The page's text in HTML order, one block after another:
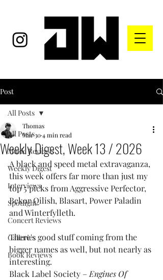
Post
All Posts
Music Reviews
Weekly Digest
Interviews
Spotlight
Concert Reviews
Galleries
Book Reviews
All Posts
Weekly Digest, Week 13 / 2026
Thomas
Mar 304 min read
A black and speed metal extravaganza,
this week offers far more than just my
top 5 picks from Aggressive Perfector,
Bekor Qilish, Blasart, Power Paladin
and Winterfylleth.
There's good stuff coming from the
bigger names as well, but not nearly as
interesting.
Black Label Society – Engines Of